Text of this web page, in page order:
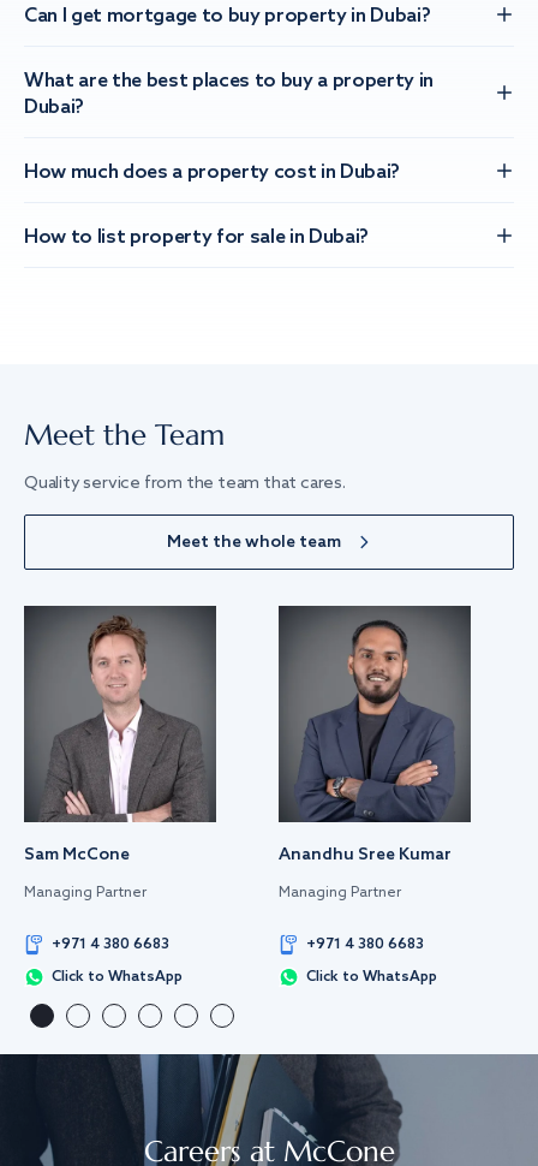
Can I get mortgage to buy property in Dubai?
What are the best places to buy a property in
Dubai?
How much does a property cost in Dubai?
How to list property for sale in Dubai?
Meet the Team
Quality service from the team that cares.
Meet the whole team
Sam McCone
Managing Partner
+971 4 380 6683
Click to WhatsApp
Anandhu Sree Kumar
Managing Partner
+971 4 380 6683
Click to WhatsApp
Careers at McCone